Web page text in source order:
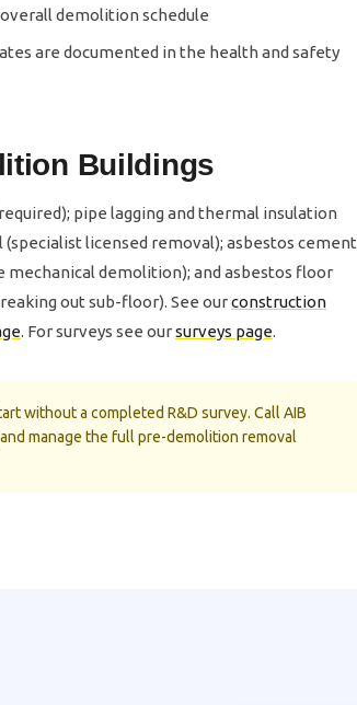
demolition schedule
are documented in the health and safety
Buildings
pipe lagging and thermal insulation
licensed removal); asbestos cement
demolition); and asbestos floor
out sub-floor). See ourconstruction
. For surveys see oursurveys page.
without a completed R&D survey. Call AIB
manage the full pre-demolition removal